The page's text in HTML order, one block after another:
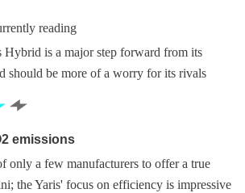
reading
Hybrid is a major step forward from its
should be more of a worry for its rivals
emissions
only a few manufacturers to offer a true
the Yaris' focus on efficiency is impressive